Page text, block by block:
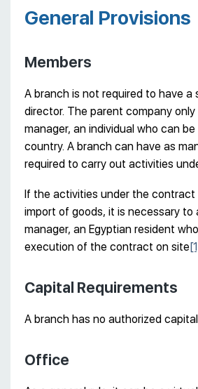
General Provisions
Members
A branch is not required to have a
director. The parent company
manager, an individual who can
country. A branch can have as
required to carry out activities
If the activities under the
import of goods, it is necessary to
manager, an Egyptian resident
execution of the contract on site
Capital Requirements
A branch has no authorized
Office